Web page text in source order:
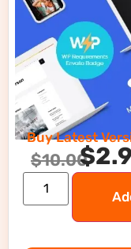
Buy Latest
$10.00$